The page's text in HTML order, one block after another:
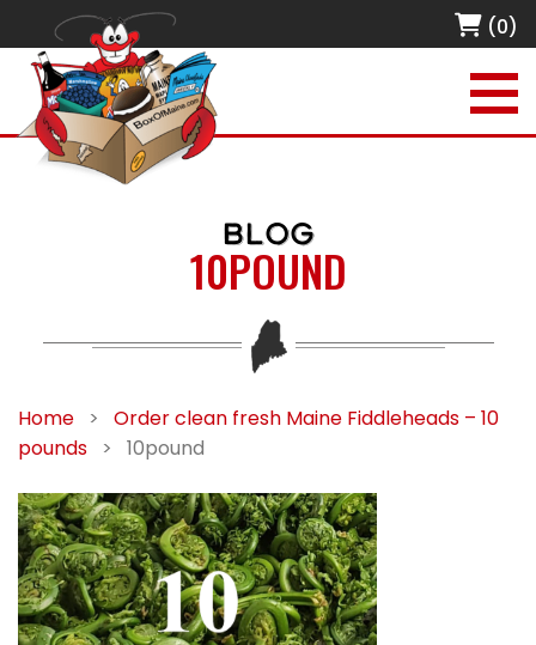
(0)
BLOG
10POUND
Home >
Order clean fresh Maine Fiddleheads – 10
pounds
> 10pound